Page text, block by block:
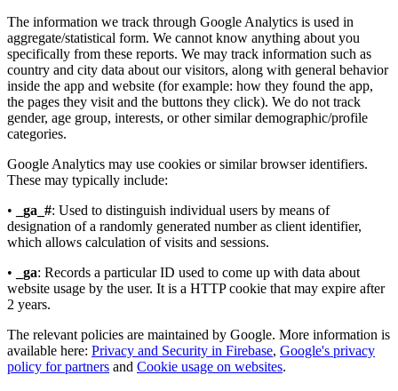
The information we track through Google Analytics is used in
aggregate/statistical form. We cannot know anything about you
specifically from these reports. We may track information such as
country and city data about our visitors, along with general behavior
inside the app and website (for example: how they found the app,
the pages they visit and the buttons they click). We do not track
gender, age group, interests, or other similar demographic/profile
categories.
Google Analytics may use cookies or similar browser identifiers.
These may typically include:
•
_ga_#: Used to distinguish individual users by means of
designation of a randomly generated number as client identifier,
which allows calculation of visits and sessions.
•
_ga: Records a particular ID used to come up with data about
website usage by the user. It is a HTTP cookie that may expire after
2 years.
The relevant policies are maintained by Google. More information is
available here: Privacy and Security in Firebase, Google's privacy
policy for partners and Cookie usage on websites.